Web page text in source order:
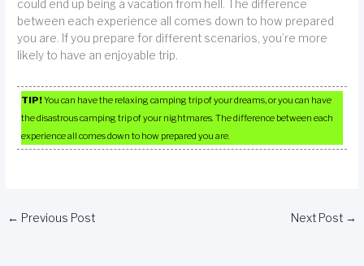
could end up being a vacation from hell. The difference
between each experience all comes down to how prepared
you are. If you prepare for different scenarios, you’re more
likely to have an enjoyable trip.
TIP!You can have the relaxing camping trip of your dreams, or you can have
the disastrous camping trip of your nightmares. The difference between each
experience all comes down to how prepared you are.
← Previous Post Next Post →